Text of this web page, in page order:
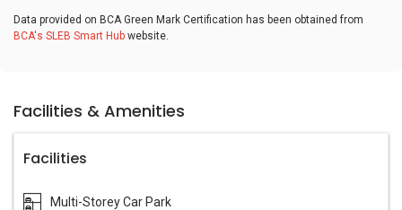
Data provided on BCA Green Mark Certification has been obtained from
BCA's SLEB Smart Hub website.
Facilities & Amenities
Facilities
Multi-Storey Car Park